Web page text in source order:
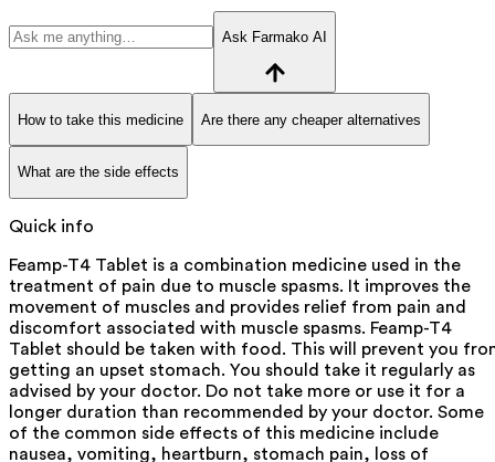
Ask Farmako AI
How to take this medicine Are there any cheaper alternatives
What are the side effects
Quick info
Feamp-T4 Tablet is a combination medicine used in the
treatment of pain due to muscle spasms. It improves the
movement of muscles and provides relief from pain and
discomfort associated with muscle spasms. Feamp-T4
Tablet should be taken with food. This will prevent you
getting an upset stomach. You should take it regularly as
advised by your doctor. Do not take more or use it for a
longer duration than recommended by your doctor. Some
of the common side effects of this medicine include
nausea, vomiting, heartburn, stomach pain, loss of